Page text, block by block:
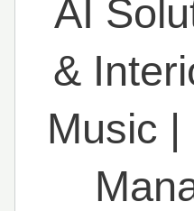
AI
&
Music |